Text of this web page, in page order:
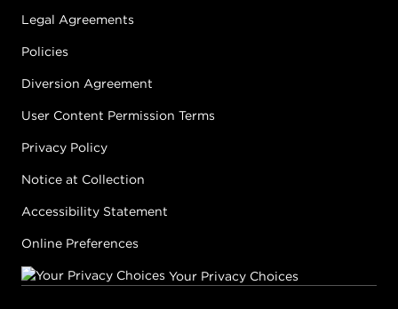
Legal Agreements
Policies
Diversion Agreement
User Content Permission Terms
Privacy Policy
Notice at Collection
Accessibility Statement
Online Preferences
Your Privacy Choices